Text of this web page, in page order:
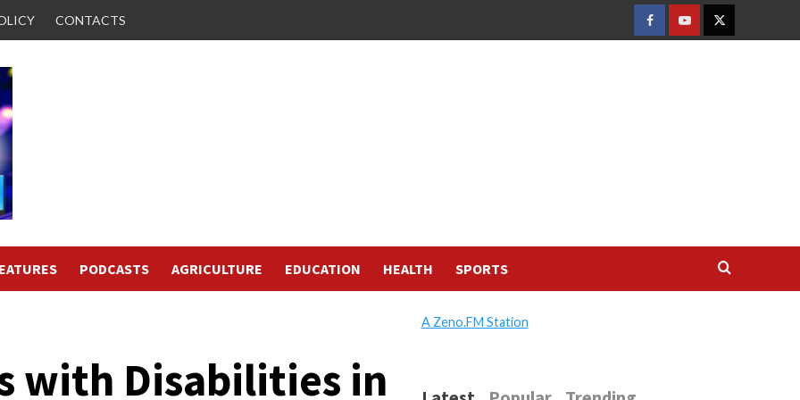
CONTACTS
FACEBOOK
YOUTUBETWITTER
PODCASTS AGRICULTURE EDUCATION HEALTH SPORTS
with Disabilities in
A Zeno.FM Station